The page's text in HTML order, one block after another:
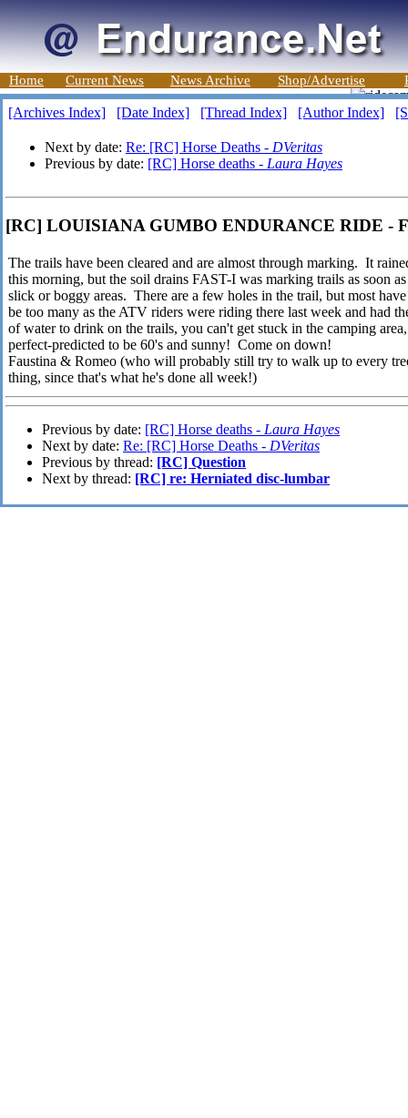
Home Current News News Archive Shop/Advertise
[Archives Index] [Date Index] [Thread Index] [Author Index]
Next by date: Re: [RC] Horse Deaths - DVeritas
Previous by date: [RC] Horse deaths - Laura Hayes
[RC] LOUISIANA GUMBO ENDURANCE RIDE -
The trails have been cleared and are almost through marking. It
this morning, but the soil drains FAST-I was marking trails as soon
slick or boggy areas. There are a few holes in the trail, but most
be too many as the ATV riders were riding there last week and had
of water to drink on the trails, you can't get stuck in the camping
perfect-predicted to be 60's and sunny! Come on down!
Faustina & Romeo (who will probably still try to walk up to every
thing, since that's what he's done all week!)
Previous by date: [RC] Horse deaths - Laura Hayes
Next by date: Re: [RC] Horse Deaths - DVeritas
Previous by thread: [RC] Question
Next by thread: [RC] re: Herniated disc-lumbar